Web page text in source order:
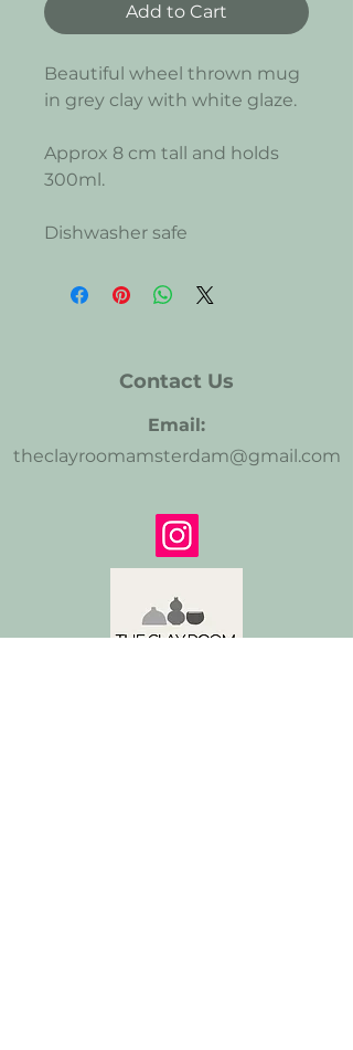
Add to Cart
Beautiful wheel thrown mug
in grey clay with white glaze.
Approx 8 cm tall and holds
300ml.
Dishwasher safe
Contact Us
Email:
theclayroomamsterdam@gmail.com